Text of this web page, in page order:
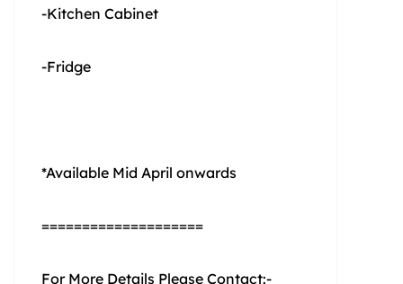
-Kitchen Cabinet
-Fridge
*Available Mid April onwards
====================
For More Details Please Contact:-